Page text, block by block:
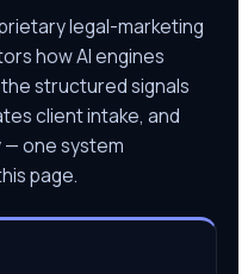
legal-marketing
how AI engines
structured signals
client intake, and
one system
page.